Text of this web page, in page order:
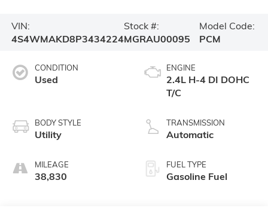
VIN:
4S4WMAKD8P3434224
Stock #:
MGRAU00095
Model Code:
PCM
CONDITION
Used
BODY STYLE
Utility
MILEAGE
38,830
ENGINE
2.4L H-4 DI DOHC
T/C
TRANSMISSION
Automatic
FUEL TYPE
Gasoline Fuel